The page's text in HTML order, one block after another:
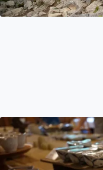
Vegan & Vegetarian
Navigating Hokkaido
challenges due to
the impact of dashi